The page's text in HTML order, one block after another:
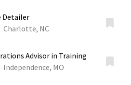
Detailer
Charlotte, NC
Advisor in Training
Independence, MO